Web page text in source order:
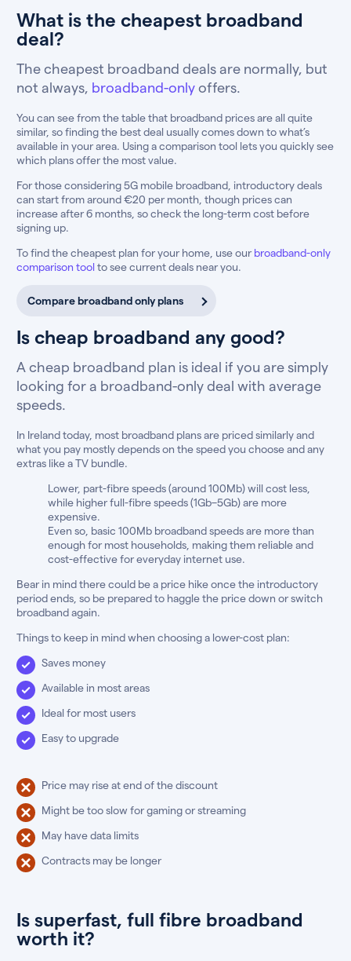
What is the cheapest broadband
deal?
The cheapest broadband deals are normally, but
not always, broadband-onlyoffers.
You can see from the table that broadband prices are all quite
similar, so finding the best deal usually comes down to what’s
available in your area. Using a comparison tool lets you quickly see
which plans offer the most value.
For those considering 5G mobile broadband, introductory deals
can start from around €20 per month, though prices can
increase after 6 months, so check the long-term cost before
signing up.
To find the cheapest plan for your home, use our broadband-only
comparison toolto see current deals near you.
Compare broadband only plans
Is cheap broadband any good?
A cheap broadband plan is ideal if you are simply
looking for a broadband-only deal with average
speeds.
In Ireland today, most broadband plans are priced similarly and
what you pay mostly depends on the speed you choose and any
extras like a TV bundle.
Lower, part-fibre speeds (around 100Mb) will cost less,
while higher full-fibre speeds (1Gb–5Gb) are more
expensive.
Even so, basic 100Mb broadband speeds are more than
enough for most households, making them reliable and
cost-effective for everyday internet use.
Bear in mind there could be a price hike once the introductory
period ends, so be prepared to haggle the price down or switch
broadband again.
Things to keep in mind when choosing a lower-cost plan:
Saves money
Available in most areas
Ideal for most users
Easy to upgrade
Price may rise at end of the discount
Might be too slow for gaming or streaming
May have data limits
Contracts may be longer
Is superfast, full fibre broadband
worth it?